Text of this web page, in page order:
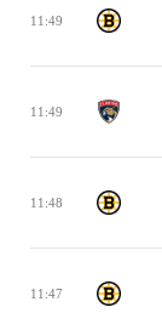
11:49
11:49
11:48
11:47